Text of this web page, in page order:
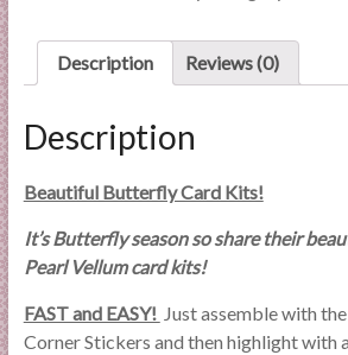
e
a
d
E
x
e
r
Description Reviews (0)
Description
Beautiful Butterfly Card Kits!
It’s Butterfly season so share their
Pearl Vellum card kits!
FAST and EASY! Just assemble with
Corner Stickers and then highlight with